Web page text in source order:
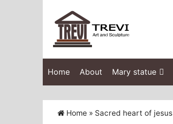
Home About Mary statue
Home » Sacred heart of jesus